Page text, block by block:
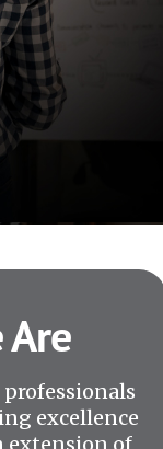
Are
excellence